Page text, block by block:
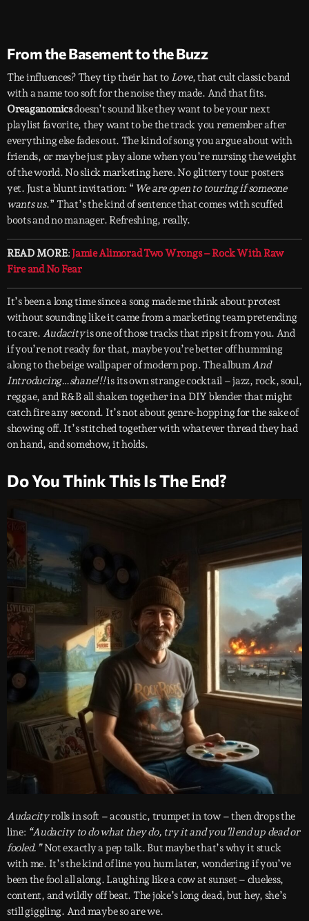
From the Basement to the Buzz
The influences? They tip their hat to Love, that cult classic band
with a name too soft for the noise they made. And that fits.
Oreaganomicsdoesn’t sound like they want to be your next
playlist favorite, they want to be the track you remember after
everything else fades out. The kind of song you argue about with
friends, or maybe just play alone when you’re nursing the weight
of the world. No slick marketing here. No glittery tour posters
yet. Just a blunt invitation: “ We are open to touring if someone
wants us.” That’s the kind of sentence that comes with scuffed
boots and no manager. Refreshing, really.
READ MORE:Jamie Alimorad Two Wrongs – Rock With Raw
Fire and No Fear
It’s been a long time since a song made me think about protest
without sounding like it came from a marketing team pretending
to care. Audacityis one of those tracks that rips it from you. And
if you’re not ready for that, maybe you’re better off humming
along to the beige wallpaper of modern pop. The albumAnd
Introducing…shane!!!is its own strange cocktail – jazz, rock, soul,
reggae, and R&B all shaken together in a DIY blender that might
catch fire any second. It’s not about genre-hopping for the sake of
showing off. It’s stitched together with whatever thread they had
on hand, and somehow, it holds.
Do You Think This Is The End?
Audacityrolls in soft – acoustic, trumpet in tow – then drops the
line: “Audacity to do what they do, try it and you’ll end up dead or
fooled.”Not exactly a pep talk. But maybe that’s why it stuck
with me. It’s the kind of line you hum later, wondering if you’ve
been the fool all along. Laughing like a cow at sunset – clueless,
content, and wildly off beat. The joke’s long dead, but hey, she’s
still giggling. And maybe so are we.